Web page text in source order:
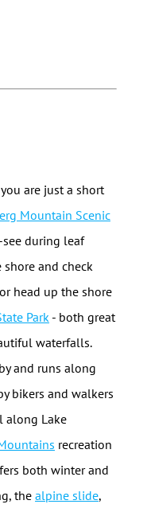
are just a short
Mountain Scenic
during leaf
and check
or head up the shore
Park- both great
waterfalls.
and runs along
bikers and walkers
along Lake
recreation
both winter and
the alpine slide,